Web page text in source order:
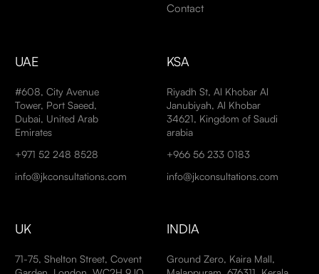
Contact
UAE
#608, City Avenue
Tower, Port Saeed,
Dubai, United Arab
Emirates
+971 52 248 8528
info@jkconsultations.com
KSA
Riyadh St, Al Khobar Al
Janubiyah, Al Khobar
34621, Kingdom of Saudi
arabia
+966 56 233 0183
info@jkconsultations.com
UK
71-75, Shelton Street, Covent
INDIA
Ground Zero, Kaira Mall,